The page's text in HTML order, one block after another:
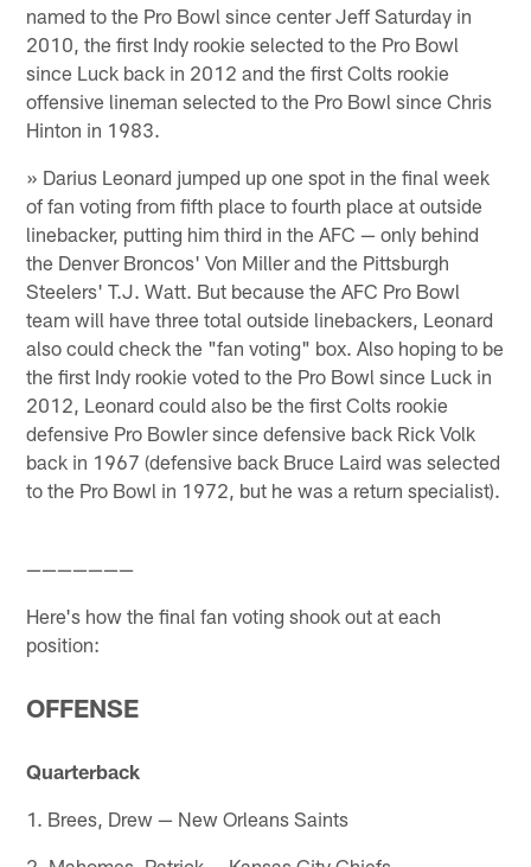
named to the Pro Bowl since center Jeff Saturday in
2010, the first Indy rookie selected to the Pro Bowl
since Luck back in 2012 and the first Colts rookie
offensive lineman selected to the Pro Bowl since Chris
Hinton in 1983.
» Darius Leonard jumped up one spot in the final week
of fan voting from fifth place to fourth place at outside
linebacker, putting him third in the AFC — only behind
the Denver Broncos' Von Miller and the Pittsburgh
Steelers' T.J. Watt. But because the AFC Pro Bowl
team will have three total outside linebackers, Leonard
also could check the "fan voting" box. Also hoping to be
the first Indy rookie voted to the Pro Bowl since Luck in
2012, Leonard could also be the first Colts rookie
defensive Pro Bowler since defensive back Rick Volk
back in 1967 (defensive back Bruce Laird was selected
to the Pro Bowl in 1972, but he was a return specialist).
———————
Here's how the final fan voting shook out at each
position:
OFFENSE
Quarterback
1. Brees, Drew — New Orleans Saints